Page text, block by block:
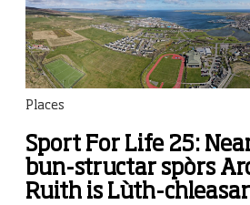
Places
Sport For Life 25:
bun-structar spòrs
Ruith is Lùth-